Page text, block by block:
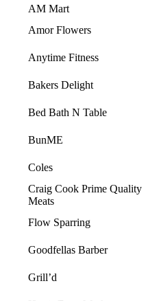
AM Mart
Amor Flowers
Anytime Fitness
Bakers Delight
Bed Bath N Table
BunME
Coles
Craig Cook Prime Quality
Meats
Flow Sparring
Goodfellas Barber
Grill’d